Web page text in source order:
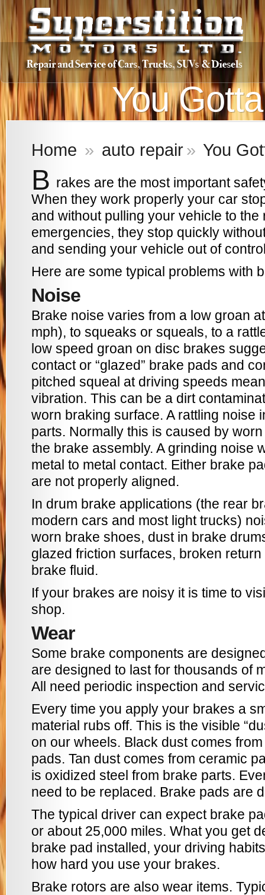
You
Home » auto repair» You
B rakes are the most important
When they work properly your car
and without pulling your vehicle to the
emergencies, they stop quickly
and sending your vehicle out of
Here are some typical problems with
Noise
Brake noise varies from a low groan
mph), to squeaks or squeals, to a
low speed groan on disc brakes
contact or “glazed” brake pads and
pitched squeal at driving speeds
vibration. This can be a dirt
worn braking surface. A rattling noise
parts. Normally this is caused by
the brake assembly. A grinding noise
metal to metal contact. Either brake
are not properly aligned.
In drum brake applications (the rear
modern cars and most light trucks)
worn brake shoes, dust in brake
glazed friction surfaces, broken
brake fluid.
If your brakes are noisy it is time to
shop.
Wear
Some brake components are
are designed to last for thousands of
All need periodic inspection and
Every time you apply your brakes a
material rubs off. This is the visible
on our wheels. Black dust comes
pads. Tan dust comes from ceramic
is oxidized steel from brake parts.
need to be replaced. Brake pads are
The typical driver can expect brake
or about 25,000 miles. What you get
brake pad installed, your driving
how hard you use your brakes.
Brake rotors are also wear items.